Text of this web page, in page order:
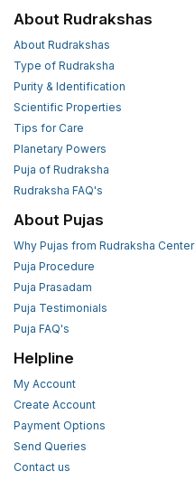
About Rudrakshas
About Rudrakshas
Type of Rudraksha
Purity & Identification
Scientific Properties
Tips for Care
Planetary Powers
Puja of Rudraksha
Rudraksha FAQ's
About Pujas
Why Pujas from Rudraksha Center
Puja Procedure
Puja Prasadam
Puja Testimonials
Puja FAQ's
Helpline
My Account
Create Account
Payment Options
Send Queries
Contact us